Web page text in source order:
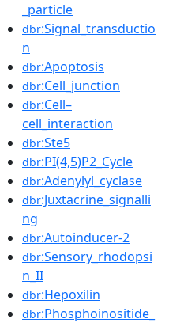
_particle
dbr:Signal_transductio
n
dbr:Apoptosis
dbr:Cell_junction
dbr:Cell–
cell_interaction
dbr:Ste5
dbr:PI(4,5)P2_Cycle
dbr:Adenylyl_cyclase
dbr:Juxtacrine_signalli
ng
dbr:Autoinducer-2
dbr:Sensory_rhodopsi
n_II
dbr:Hepoxilin
dbr:Phosphoinositide_